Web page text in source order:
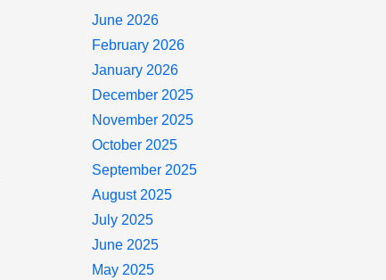
June 2026
February 2026
January 2026
December 2025
November 2025
October 2025
September 2025
August 2025
July 2025
June 2025
May 2025